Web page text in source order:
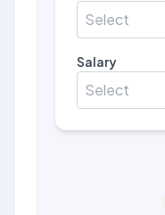
Select
Salary
Select